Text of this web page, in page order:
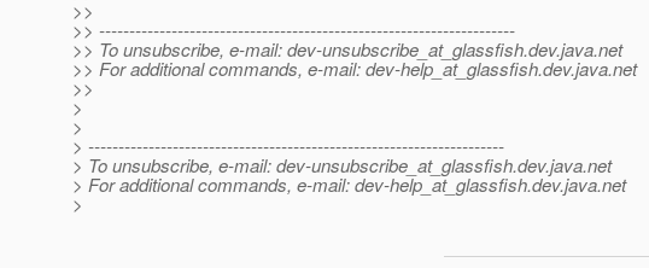
>>
>> ---------------------------------------------------------------------
>> To unsubscribe, e-mail: dev-unsubscribe_at_glassfish.dev.java.net
>> For additional commands, e-mail: dev-help_at_glassfish.dev.java.net
>>
>
>
> ---------------------------------------------------------------------
> To unsubscribe, e-mail: dev-unsubscribe_at_glassfish.dev.java.net
> For additional commands, e-mail: dev-help_at_glassfish.dev.java.net
>